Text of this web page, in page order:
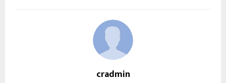
cradmin